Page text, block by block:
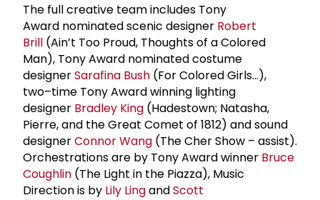
The full creative team includes Tony
Award nominated scenic designer Robert
Brill (Ain’t Too Proud, Thoughts of a Colored
Man), Tony Award nominated costume
designerSarafina Bush (For Colored Girls…),
two–time Tony Award winning lighting
designer Bradley King (Hadestown; Natasha,
Pierre, and the Great Comet of 1812) and sound
designerConnor Wang (The Cher Show – assist).
Orchestrations are by Tony Award winner Bruce
Coughlin (The Light in the Piazza), Music
Direction is by Lily LingandScott